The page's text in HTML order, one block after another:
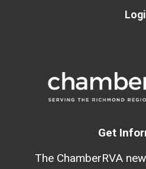
Get
The ChamberRVA